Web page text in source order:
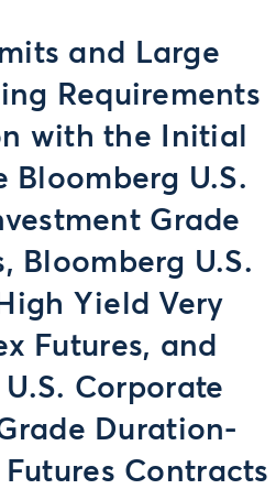
and Large
Requirements
with the Initial
Bloomberg U.S.
Grade
Bloomberg U.S.
Yield Very
Futures, and
Corporate
Duration-
Contracts